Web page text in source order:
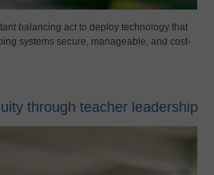
balancing act to deploy technology that
systems secure, manageable, and cost-
through teacher leadership